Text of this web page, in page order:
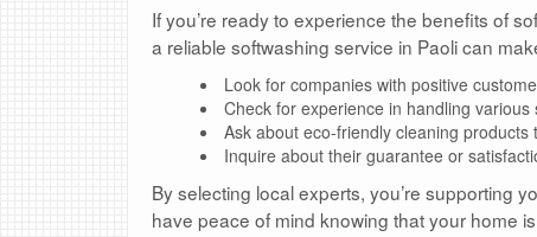
If you’re ready to experience the benefits of
a reliable softwashing service in Paoli can
Look for companies with positive
Check for experience in handling various
Ask about eco-friendly cleaning products
Inquire about their guarantee or
By selecting local experts, you’re supporting
have peace of mind knowing that your home